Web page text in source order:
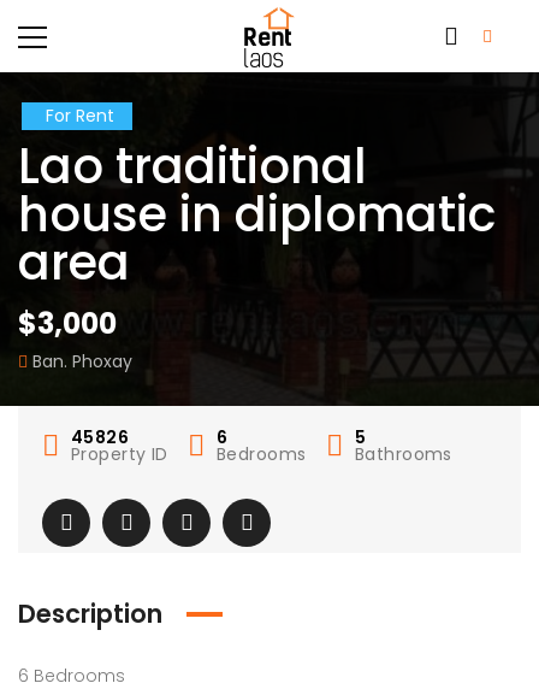
For Rent
Lao traditional
house in diplomatic
area
$3,000
Ban. Phoxay
45826
Property ID
6
Bedrooms
5
Bathrooms
Description
6 Bedrooms​